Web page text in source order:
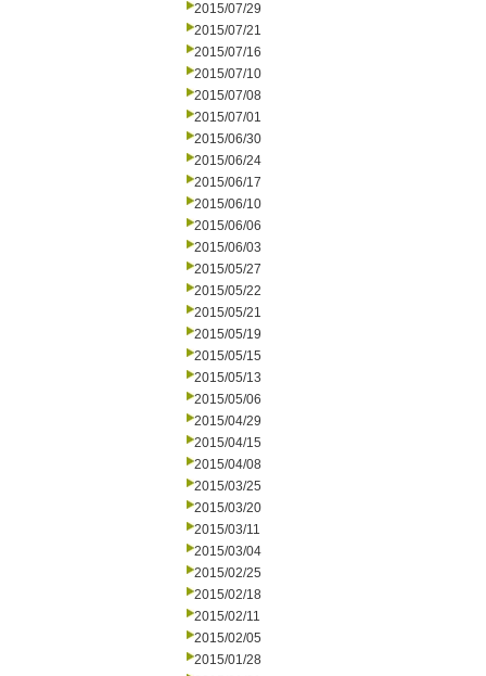
2015/07/29
2015/07/21
2015/07/16
2015/07/10
2015/07/08
2015/07/01
2015/06/30
2015/06/24
2015/06/17
2015/06/10
2015/06/06
2015/06/03
2015/05/27
2015/05/22
2015/05/21
2015/05/19
2015/05/15
2015/05/13
2015/05/06
2015/04/29
2015/04/15
2015/04/08
2015/03/25
2015/03/20
2015/03/11
2015/03/04
2015/02/25
2015/02/18
2015/02/11
2015/02/05
2015/01/28